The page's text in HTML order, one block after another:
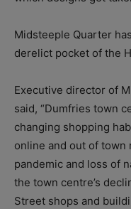
Midsteeple Quarter
derelict pocket of the
Executive director of
said, “Dumfries town
changing shopping
online and out of town
pandemic and loss of
the town centre’s
Street shops and